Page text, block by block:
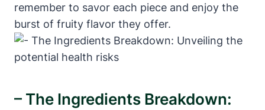
remember to savor each piece and enjoy the
burst of fruity flavor they offer.
– The Ingredients Breakdown: